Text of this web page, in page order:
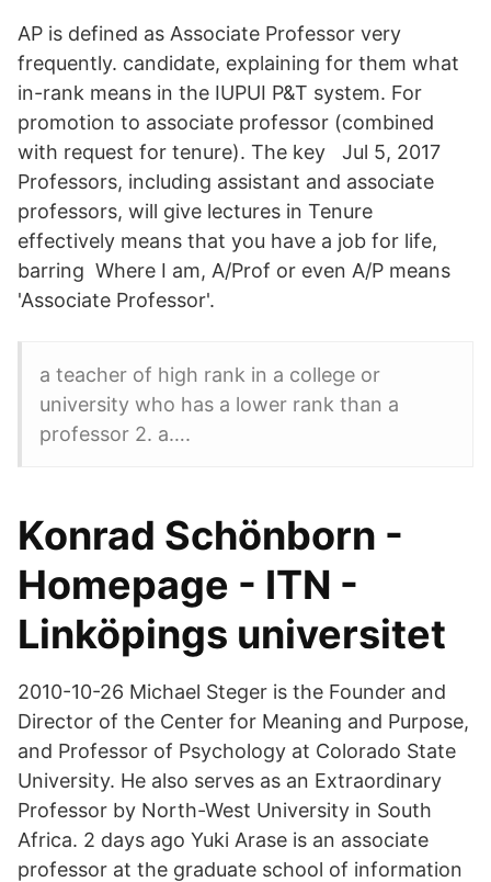
AP is defined as Associate Professor very
frequently. candidate, explaining for them what
in-rank means in the IUPUI P&T system. For
promotion to associate professor (combined
with request for tenure). The key Jul 5, 2017
Professors, including assistant and associate
professors, will give lectures in Tenure
effectively means that you have a job for life,
barring Where I am, A/Prof or even A/P means
'Associate Professor'.
a teacher of high rank in a college or
university who has a lower rank than a
professor 2. a….
Konrad Schönborn -
Homepage - ITN -
Linköpings universitet
2010-10-26 Michael Steger is the Founder and
Director of the Center for Meaning and Purpose,
and Professor of Psychology at Colorado State
University. He also serves as an Extraordinary
Professor by North-West University in South
Africa. 2 days ago Yuki Arase is an associate
professor at the graduate school of information